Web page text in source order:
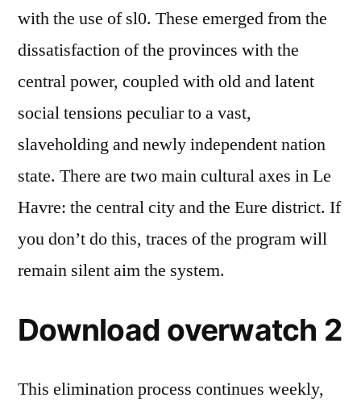
with the use of sl0. These emerged from the
dissatisfaction of the provinces with the
central power, coupled with old and latent
social tensions peculiar to a vast,
slaveholding and newly independent nation
state. There are two main cultural axes in Le
Havre: the central city and the Eure district. If
you don’t do this, traces of the program will
remain silent aim the system.
Download overwatch 2
This elimination process continues weekly,